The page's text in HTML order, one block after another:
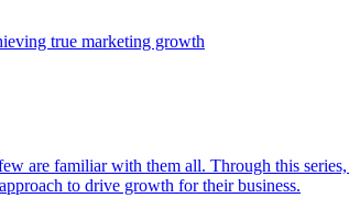
true marketing growth
are familiar with them all. Through this
to drive growth for their business.